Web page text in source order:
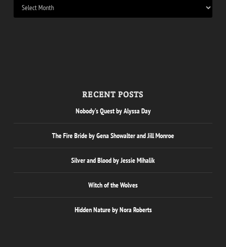
RECENT POSTS
Nobody’s Quest by Alyssa Day
The Fire Bride by Gena Showalter and Jill Monroe
Silver and Blood by Jessie Mihalik
Witch of the Wolves
Hidden Nature by Nora Roberts